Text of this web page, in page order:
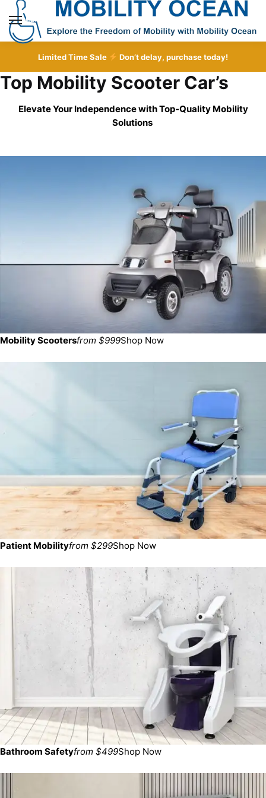
Skip
navigation
Skip
content
MENU
Limited Time Sale Don’t delay, purchase today!
Top Mobility Scooter Car’s
Elevate Your Independence with Top-Quality Mobility
Solutions
Mobility Scootersfrom $999Shop Now
Patient Mobilityfrom $299Shop Now
Bathroom Safetyfrom $499Shop Now